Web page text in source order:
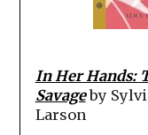
In Her Hands:
Savage by
Larson